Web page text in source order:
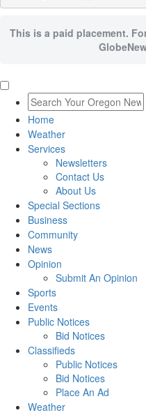
This is a paid placement.
Home
Weather
Services
Newsletters
Contact Us
About Us
Special Sections
Business
Community
News
Opinion
Submit An Opinion
Sports
Events
Public Notices
Bid Notices
Classifieds
Public Notices
Bid Notices
Place An Ad
Weather